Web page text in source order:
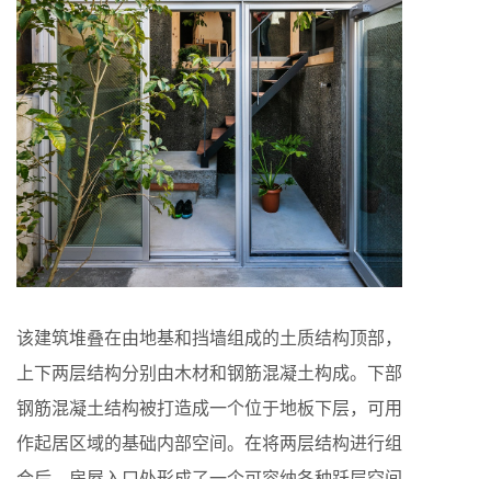
该建筑堆叠在由地基和挡墙组成的土质结构顶部，
上下两层结构分别由木材和钢筋混凝土构成。下部
钢筋混凝土结构被打造成一个位于地板下层，可用
作起居区域的基础内部空间。在将两层结构进行组